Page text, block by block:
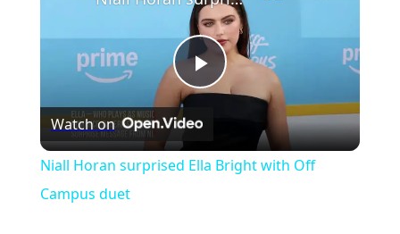
Play
Video
Watch on
Niall Horan surprised Ella Bright with Off
Campus duet